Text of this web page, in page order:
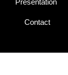
Contact